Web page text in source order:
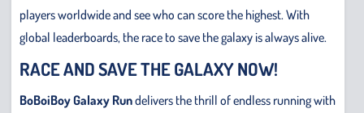
players worldwide and see who can score the highest. With
global leaderboards, the race to save the galaxy is always alive.
RACE AND SAVE THE GALAXY NOW!
BoBoiBoy Galaxy Rundelivers the thrill of endless running with